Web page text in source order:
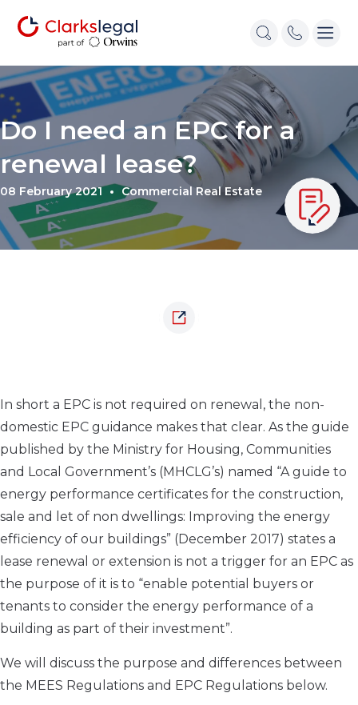
Do I need an EPC for a
renewal lease?
08 February 2021 Commercial Real Estate
In short a EPC is not required on renewal, the non-
domestic EPC guidance makes that clear. As the guide
published by the Ministry for Housing, Communities
and Local Government’s (MHCLG’s) named “A guide to
energy performance certificates for the construction,
sale and let of non dwellings: Improving the energy
efficiency of our buildings” (December 2017) states a
lease renewal or extension is not a trigger for an EPC as
the purpose of it is to “enable potential buyers or
tenants to consider the energy performance of a
building as part of their investment”.
We will discuss the purpose and differences between
the MEES Regulations and EPC Regulations below.